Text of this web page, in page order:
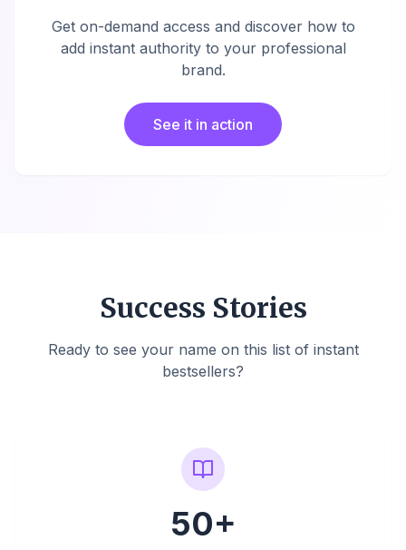
Get on-demand access and discover how to
add instant authority to your professional
brand.
See it in action
Success Stories
Ready to see your name on this list of instant
bestsellers?
50+